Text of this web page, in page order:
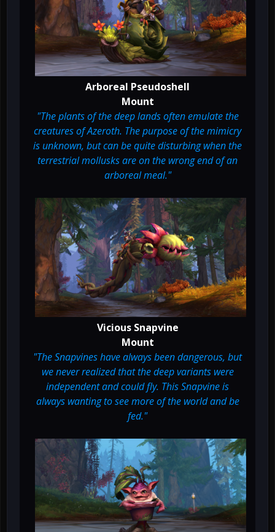
Arboreal Pseudoshell
Mount
"The plants of the deep lands often emulate the
creatures of Azeroth. The purpose of the mimicry
is unknown, but can be quite disturbing when the
terrestrial mollusks are on the wrong end of an
arboreal meal."
Vicious Snapvine
Mount
"The Snapvines have always been dangerous, but
we never realized that the deep variants were
independent and could fly. This Snapvine is
always wanting to see more of the world and be
fed."